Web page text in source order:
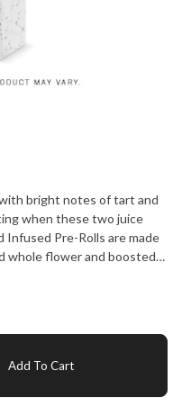
and
when these two juice
Infused Pre-Rolls are made
whole flower and boosted
THC, unlock better
up.
Add To Cart